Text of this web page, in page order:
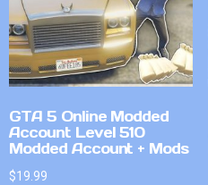
GTA 5 Online Modded
Account Level 510
Modded Account + Mods
$19.99